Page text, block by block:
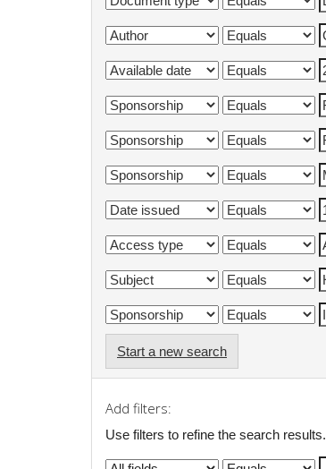
Start a new search
Add filters:
Use filters to refine the search results.